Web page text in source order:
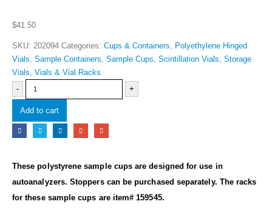
$41.50
SKU: 202094 Categories: Cups & Containers, Polyethylene Hinged
Vials, Sample Containers, Sample Cups, Scintillation Vials, Storage
Vials, Vials & Vial Racks
-
+
Add to cart
These polystyrene sample cups are designed for use in
autoanalyzers.Stoppers can be purchased separately. The racks
for these sample cups are item# 159545.